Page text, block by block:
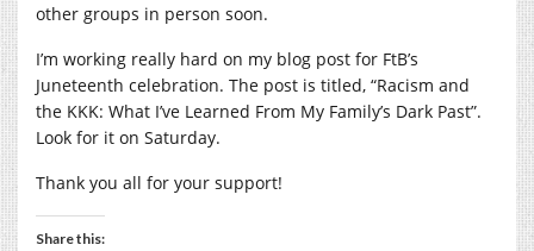
other groups in person soon.
I’m working really hard on my blog post for FtB’s
Juneteenth celebration. The post is titled, “Racism and
the KKK: What I’ve Learned From My Family’s Dark Past”.
Look for it on Saturday.
Thank you all for your support!
Share this: